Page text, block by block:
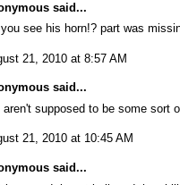
said...
see his horn!? part was
21, 2010 at 8:57 AM
said...
aren't supposed to be some sort
21, 2010 at 10:45 AM
said...